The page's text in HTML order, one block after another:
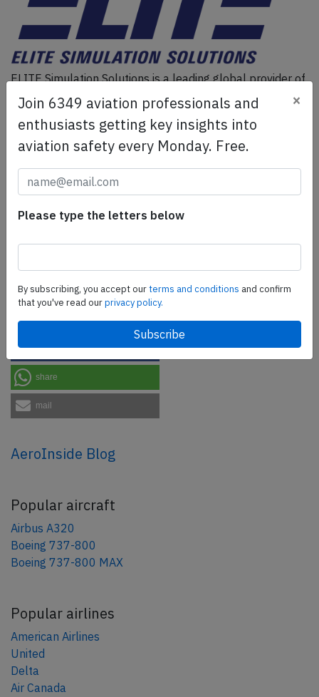
ELITE Simulation Solutions is a leading global provider of
Flight Simulation Training Devices, IFR training software
as well as flight controls and related services. Find out
more.
SafetyScan Pro
thousands of aviation accident reports. Tailored for your
Share this page
tweet
share
share
mail
AeroInside Blog
Popular aircraft
Airbus A320
Boeing 737-800
Boeing 737-800 MAX
Popular airlines
American Airlines
United
Delta
Air Canada
Join 6349 aviation professionals and
enthusiasts getting key insights into
aviation safety every Monday. Free.
×
Please type the letters below
By subscribing, you accept ourterms and conditions and confirm
that you've read ourprivacy policy.